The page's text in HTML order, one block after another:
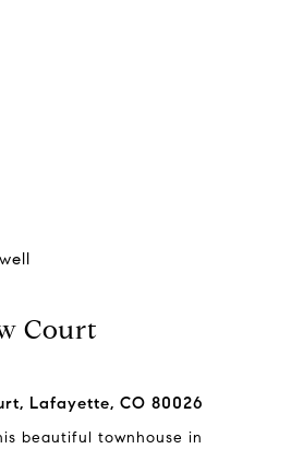
Court
Lafayette, CO 80026
beautiful townhouse in